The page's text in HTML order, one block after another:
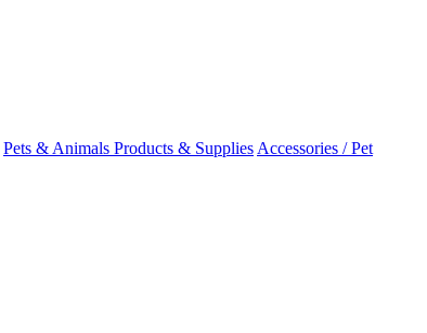
Pets & Animals Products & Supplies Accessories / Pet